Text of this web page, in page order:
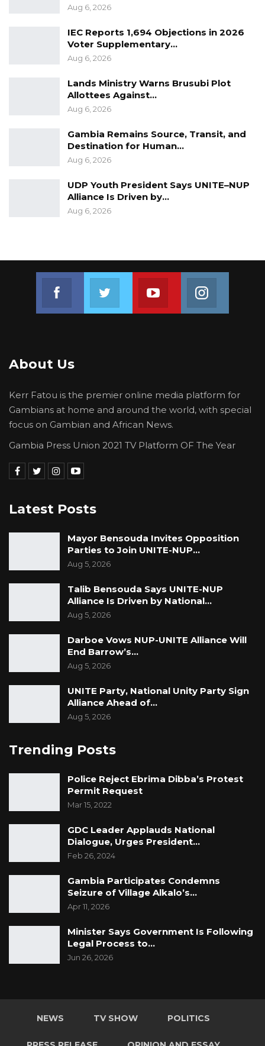
Aug 6, 2026
IEC Reports 1,694 Objections in 2026
Voter Supplementary…
Aug 6, 2026
Lands Ministry Warns Brusubi Plot
Allottees Against…
Aug 6, 2026
Gambia Remains Source, Transit, and
Destination for Human…
Aug 6, 2026
UDP Youth President Says UNITE–NUP
Alliance Is Driven by…
Aug 6, 2026
Join us on FacebookJoin us on TwitterJoin us on Youtube
About Us
Kerr Fatou is the premier online media platform for
Gambians at home and around the world, with special
focus on Gambian and African News.
Gambia Press Union 2021 TV Platform OF The Year
Latest Posts
Mayor Bensouda Invites Opposition
Parties to Join UNITE-NUP…
Aug 5, 2026
Talib Bensouda Says UNITE-NUP
Alliance Is Driven by National…
Aug 5, 2026
Darboe Vows NUP-UNITE Alliance Will
End Barrow’s…
Aug 5, 2026
UNITE Party, National Unity Party Sign
Alliance Ahead of…
Aug 5, 2026
Trending Posts
Police Reject Ebrima Dibba’s Protest
Permit Request
Mar 15, 2022
GDC Leader Applauds National
Dialogue, Urges President…
Feb 26, 2024
Gambia Participates Condemns
Seizure of Village Alkalo’s…
Apr 11, 2026
Minister Says Government Is Following
Legal Process to…
Jun 26, 2026
NEWS TV SHOW POLITICS